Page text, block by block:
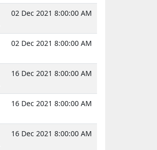
02 Dec 2021 8:00:00 AM
02 Dec 2021 8:00:00 AM
16 Dec 2021 8:00:00 AM
16 Dec 2021 8:00:00 AM
16 Dec 2021 8:00:00 AM